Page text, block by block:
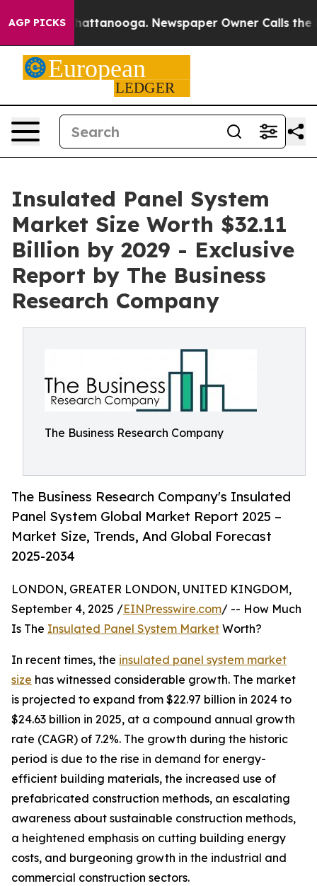
AGP PICKS
in Chattanooga. Newspaper Owner Calls the
Insulated Panel System
Market Size Worth $32.11
Billion by 2029 - Exclusive
Report by The Business
Research Company
The Business Research Company
The Business Research Company's Insulated
Panel System Global Market Report 2025 –
Market Size, Trends, And Global Forecast
2025-2034
LONDON, GREATER LONDON, UNITED KINGDOM,
September 4, 2025 /EINPresswire.com/ -- How Much
Is The Insulated Panel System Market Worth?
In recent times, the insulated panel system market
size has witnessed considerable growth. The market
is projected to expand from $22.97 billion in 2024 to
$24.63 billion in 2025, at a compound annual growth
rate (CAGR) of 7.2%. The growth during the historic
period is due to the rise in demand for energy-
efficient building materials, the increased use of
prefabricated construction methods, an escalating
awareness about sustainable construction methods,
a heightened emphasis on cutting building energy
costs, and burgeoning growth in the industrial and
commercial construction sectors.